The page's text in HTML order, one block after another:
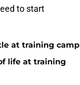
to start
at training camp
life at training